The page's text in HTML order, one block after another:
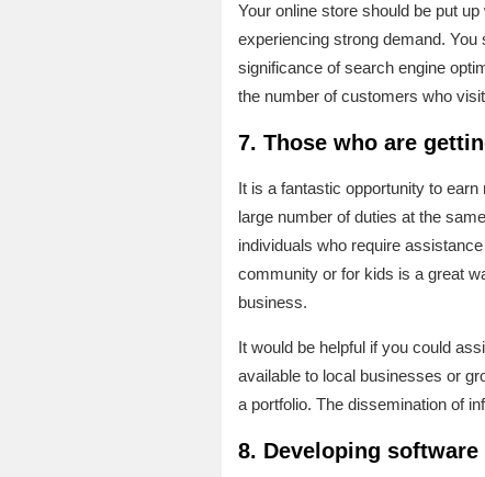
Your online store should be put
experiencing strong demand.
significance of search engine
the number of customers who
7. Those who are
It is a fantastic opportunity to
large number of duties at the
individuals who require
community or for kids is a great
business.
It would be helpful if you could
available to local businesses or
a portfolio. The dissemination of
8. Developing